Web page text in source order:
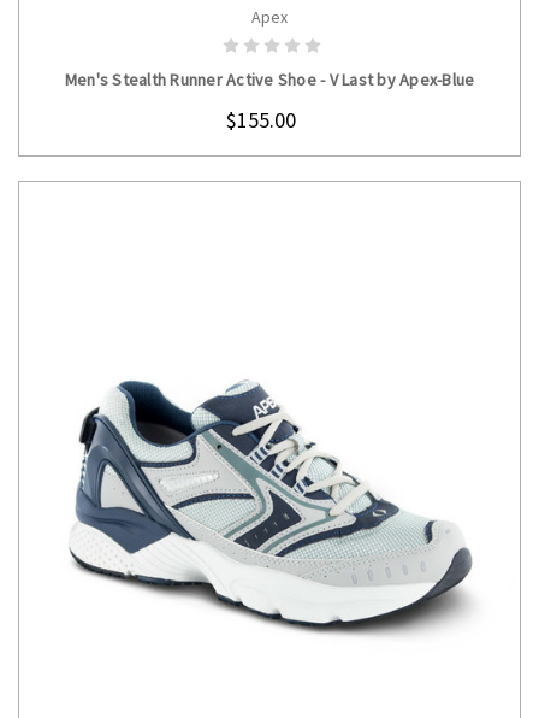
CHOOSE OPTIONS
Apex
Men's Stealth Runner Active Shoe - V Last by Apex-Blue
$155.00